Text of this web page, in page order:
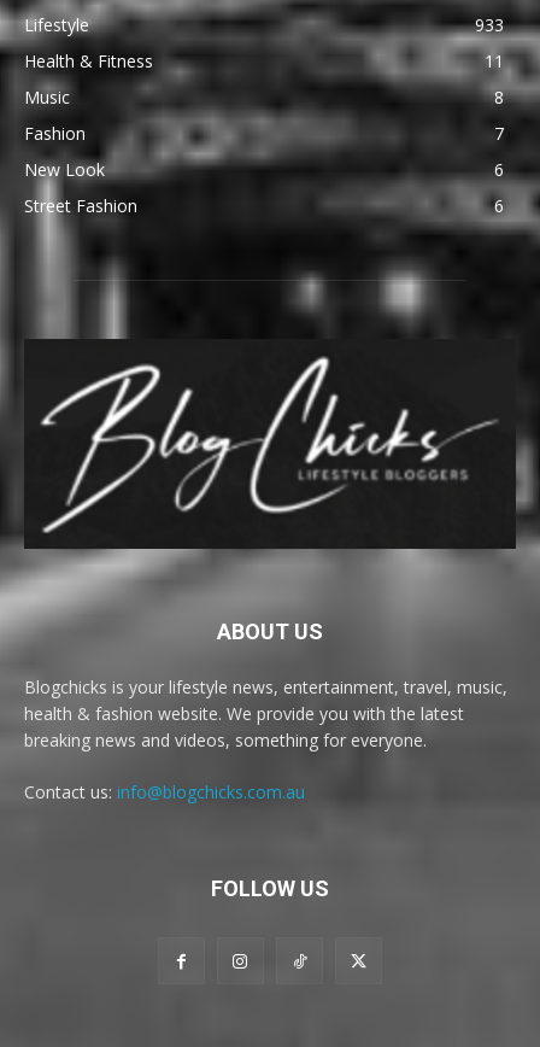
Lifestyle
933
Health & Fitness
11
Music
8
Fashion
7
New Look
6
Street Fashion
6
ABOUT US
Blogchicks is your lifestyle news, entertainment, travel, music,
health & fashion website. We provide you with the latest
breaking news and videos, something for everyone.
Contact us: info@blogchicks.com.au
FOLLOW US